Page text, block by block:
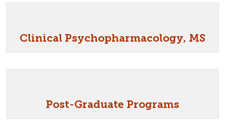
Clinical Psychopharmacology, MS
Post-Graduate Programs